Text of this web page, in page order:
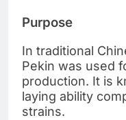
Purpose
In traditional
Pekin was used
production. It is
laying ability
strains.